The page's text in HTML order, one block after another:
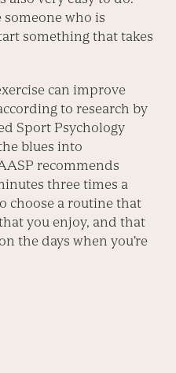
someone who is
something that takes
can improve
to research by
Sport Psychology
blues into
recommends
three times a
choose a routine that
you enjoy, and that
the days when you’re